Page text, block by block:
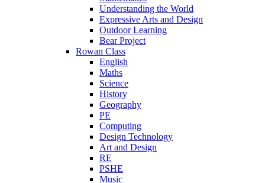
Understanding the World
Expressive Arts and Design
Outdoor Learning
Bear Project
Rowan Class
English
Maths
Science
History
Geography
PE
Computing
Design Technology
Art and Design
RE
PSHE
Music